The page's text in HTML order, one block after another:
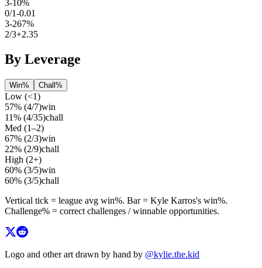
3-10%
0/1-0.01
3-267%
2/3+2.35
By Leverage
Win% Chall%
Low (<1)
57% (4/7)win
11% (4/35)chall
Med (1–2)
67% (2/3)win
22% (2/9)chall
High (2+)
60% (3/5)win
60% (3/5)chall
Vertical tick = league avg win%. Bar = Kyle Karros's win%.
Challenge% = correct challenges / winnable opportunities.
Logo and other art drawn by hand by @kylie.the.kid